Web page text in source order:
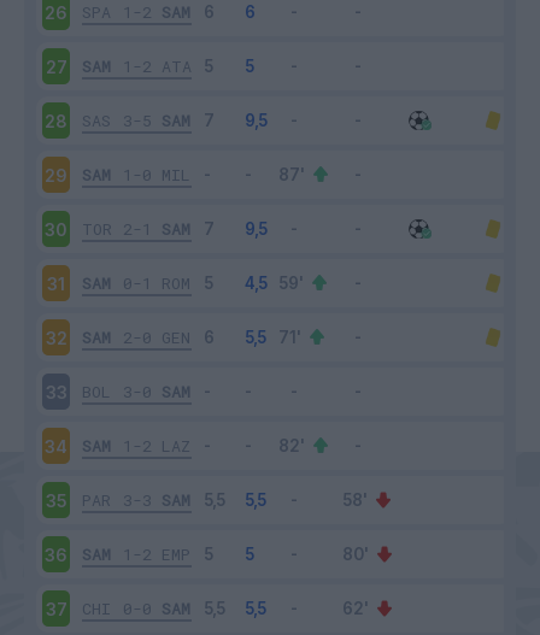
26 SPA 1-2 SAM
27 SAM 1-2 ATA
28 SAS 3-5 SAM
29 SAM 1-0 MIL
30 TOR 2-1 SAM
31 SAM 0-1 ROM
32 SAM 2-0 GEN
33 BOL 3-0 SAM
34 SAM 1-2 LAZ
35 PAR 3-3 SAM
36 SAM 1-2 EMP
37 CHI 0-0 SAM